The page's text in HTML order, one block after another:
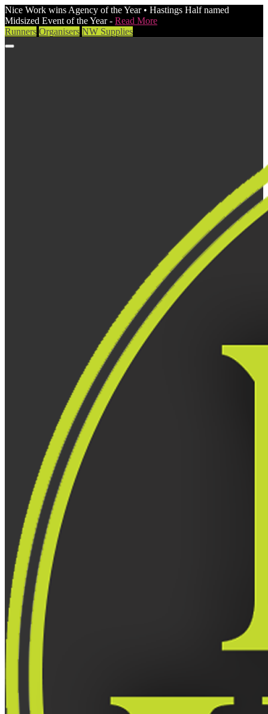
Nice Work wins Agency of the Year • Hastings Half named
Midsized Event of the Year - Read More
Runners Organisers NW Supplies